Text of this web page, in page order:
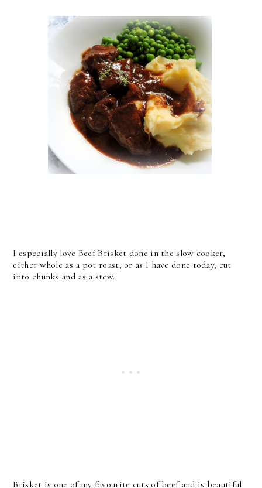
I especially love Beef Brisket done in the slow cooker,
either whole as a pot roast, or as I have done today, cut
into chunks and as a stew.
Brisket is one of my favourite cuts of beef and is beautiful